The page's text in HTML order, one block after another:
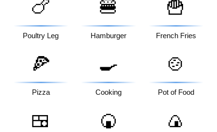
🍗
Poultry Leg
🍔
Hamburger
🍟
French Fries
🍕
Pizza
🍳
Cooking
🍲
Pot of Food
🍱 🍘 🍙